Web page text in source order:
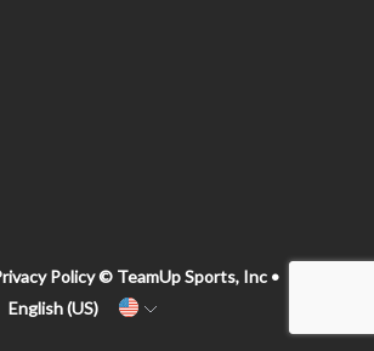
Policy© TeamUp Sports, Inc •
English (US)